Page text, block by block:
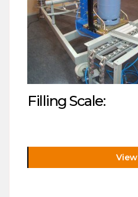
Filling Scale:
View